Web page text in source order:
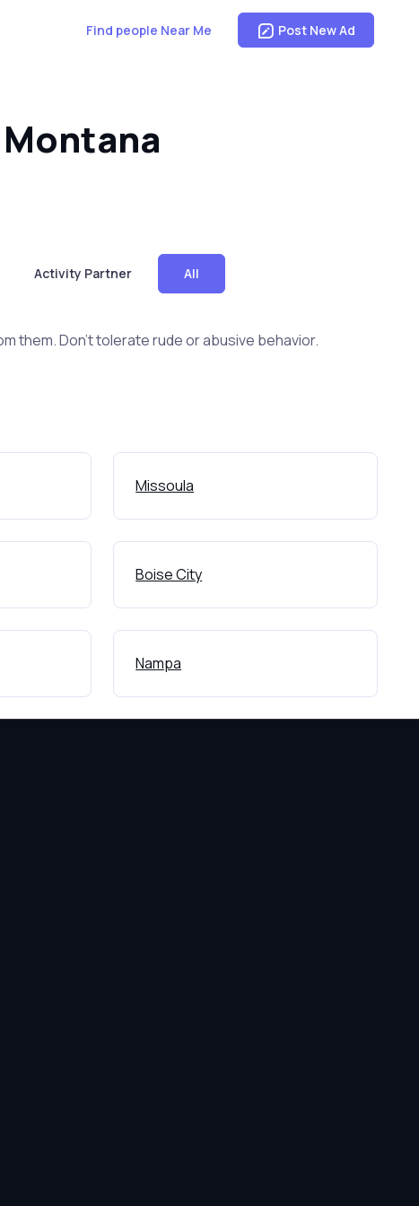
Find people Near Me Post New Ad
Activity Partner All
them. Don't tolerate rude or abusive behavior.
Missoula
Boise City
Nampa